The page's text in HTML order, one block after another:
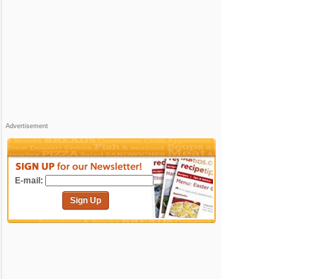
Advertisement
E-mail:
Sign Up